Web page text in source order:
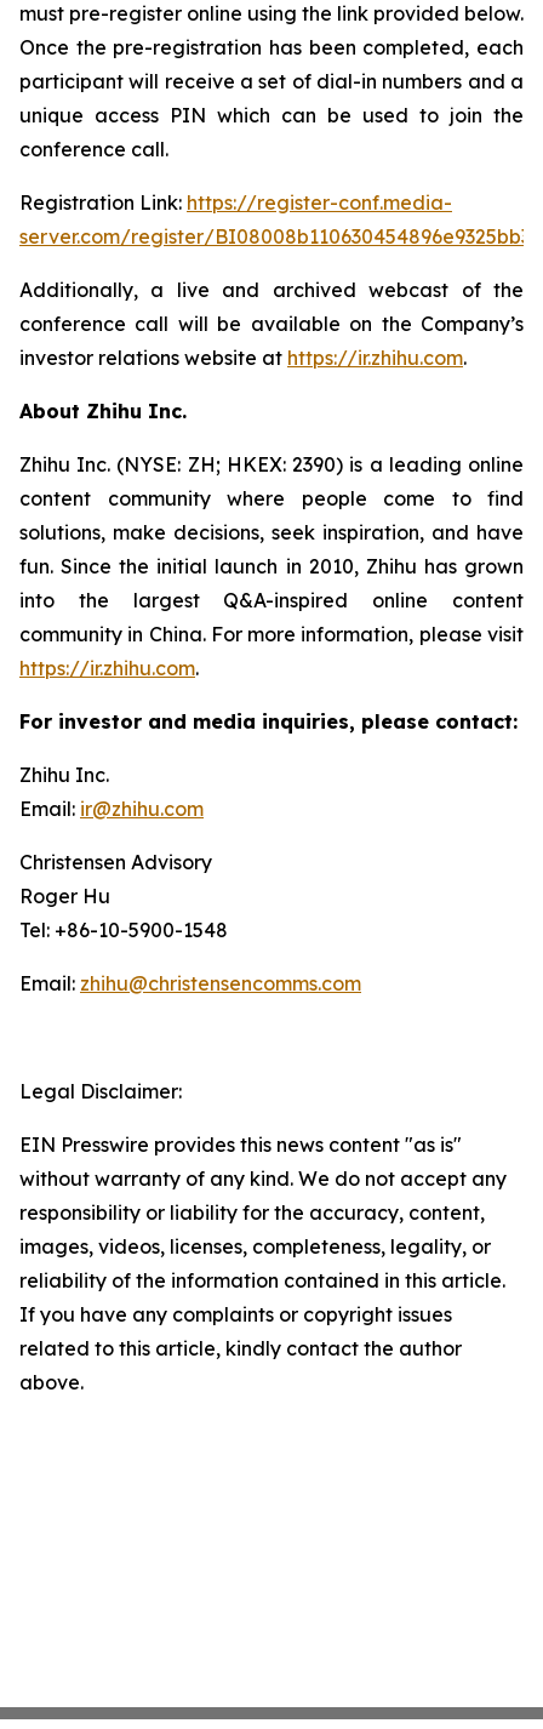
must pre-register online using the link provided below.
Once the pre-registration has been completed, each
participant will receive a set of dial-in numbers and a
unique access PIN which can be used to join the
conference call.
Registration Link: https://register-conf.media-
server.com/register/
Additionally, a live and archived webcast of the
conference call will be available on the Company’s
investor relations website at https://ir.zhihu.com.
About Zhihu Inc.
Zhihu Inc. (NYSE: ZH; HKEX: 2390) is a leading online
content community where people come to find
solutions, make decisions, seek inspiration, and have
fun. Since the initial launch in 2010, Zhihu has grown
into the largest Q&A-inspired online content
community in China. For more information, please visit
https://ir.zhihu.com.
For investor and media inquiries, please contact:
Zhihu Inc.
Email: ir@zhihu.com
Christensen Advisory
Roger Hu
Tel: +86-10-5900-1548
Email: zhihu@christensencomms.com
Legal Disclaimer:
EIN Presswire provides this news content "as is"
without warranty of any kind. We do not accept any
responsibility or liability for the accuracy, content,
images, videos, licenses, completeness, legality, or
reliability of the information contained in this article.
If you have any complaints or copyright issues
related to this article, kindly contact the author
above.